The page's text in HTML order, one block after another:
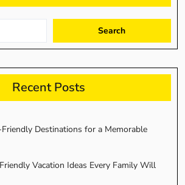
Search
Recent Posts
Destinations for a Memorable
Vacation Ideas Every Family Will